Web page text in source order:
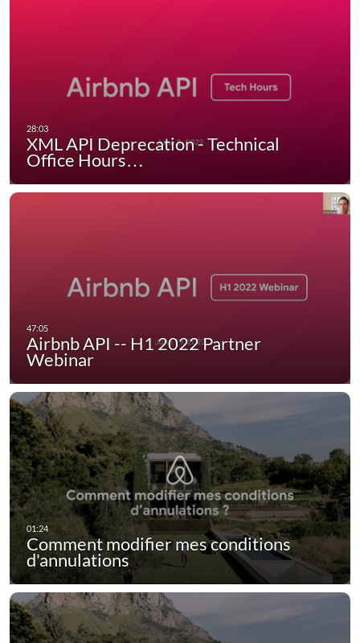
XML API Deprecation - Technical
Office Hours…
Airbnb API -- H1 2022 Partner
Webinar
Comment modifier mes conditions
d'annulations